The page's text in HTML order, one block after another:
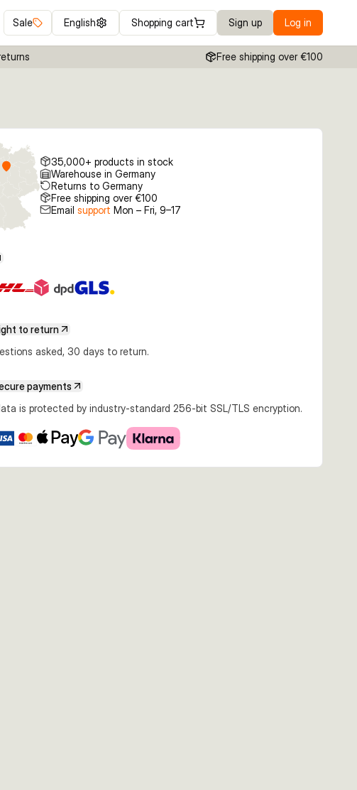
Sale English Shopping cart Sign up Log in
Free shipping over €100
€4.80
€6.63
35,000+ products in stock
Warehouse in Germany
Returns to Germany
Free shipping over €100
Email support Mon – Fri, 9–17
to return
asked, 30 days to return.
payments
is protected by industry-standard 256-bit SSL/TLS encryption.